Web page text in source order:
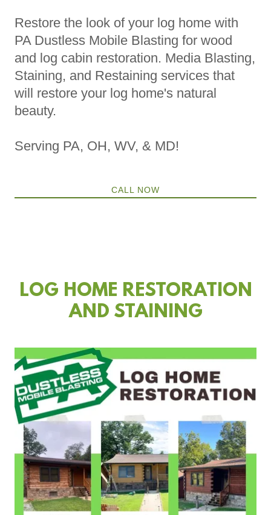
Restore the look of your log home with
PA Dustless Mobile Blasting for wood
and log cabin restoration. Media Blasting,
Staining, and Restaining services that
will restore your log home's natural
beauty.
Serving PA, OH, WV, & MD!
CALL NOW
LOG HOME RESTORATION
AND STAINING